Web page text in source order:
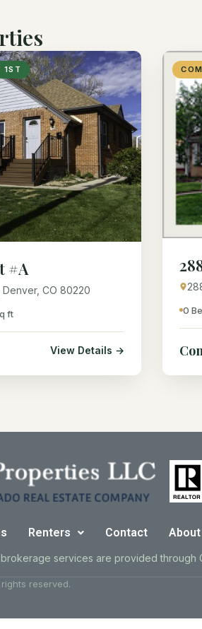
1ST
#A
CO 80220
ft
View Details →
0
Renters Contact About
services are provided
reserved.